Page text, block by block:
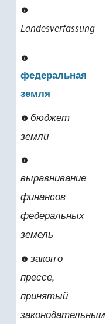
Landesverfassung
федеральная
земля
бюджет
земли
выравнивание
финансов
федеральных
земель
закон о
прессе,
принятый
законодательным